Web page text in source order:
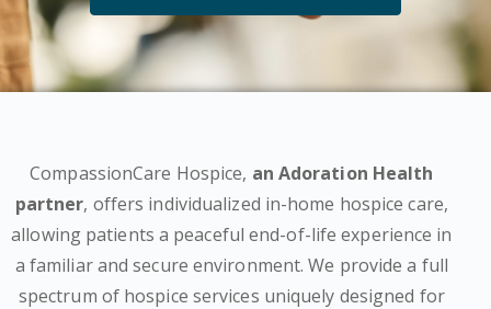
CompassionCare Hospice, an Adoration Health
partner, offers individualized in-home hospice care,
allowing patients a peaceful end-of-life experience in
a familiar and secure environment. We provide a full
spectrum of hospice services uniquely designed for